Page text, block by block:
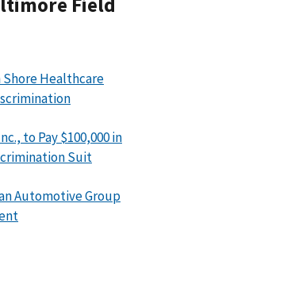
Shore Healthcare
to Pay $100,000 in
Suit
Automotive Group